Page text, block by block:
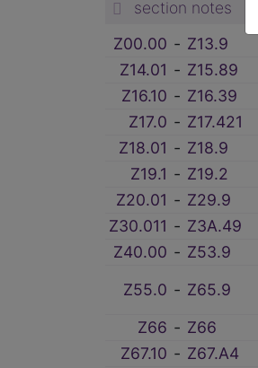
section notes
Z00.00 ‑ Z13.9
Z14.01 ‑ Z15.89
Z16.10 ‑ Z16.39
Z17.0 ‑ Z17.421
Z18.01 ‑ Z18.9
Z19.1 ‑ Z19.2
Z20.01 ‑ Z29.9
Z30.011 ‑ Z3A.49
Z40.00 ‑ Z53.9
Z55.0 ‑ Z65.9
Z66 ‑ Z66
Z67.10 ‑ Z67.A4